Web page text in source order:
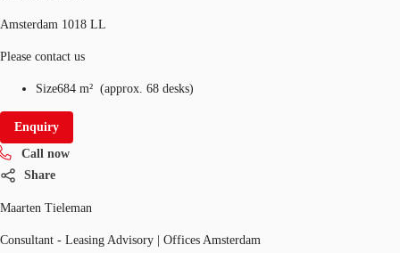
Amsterdam 1018 LL
Please contact us
Size684 m² (approx. 68 desks)
Enquiry
Call now
Share
Maarten Tieleman
Consultant - Leasing Advisory | Offices Amsterdam